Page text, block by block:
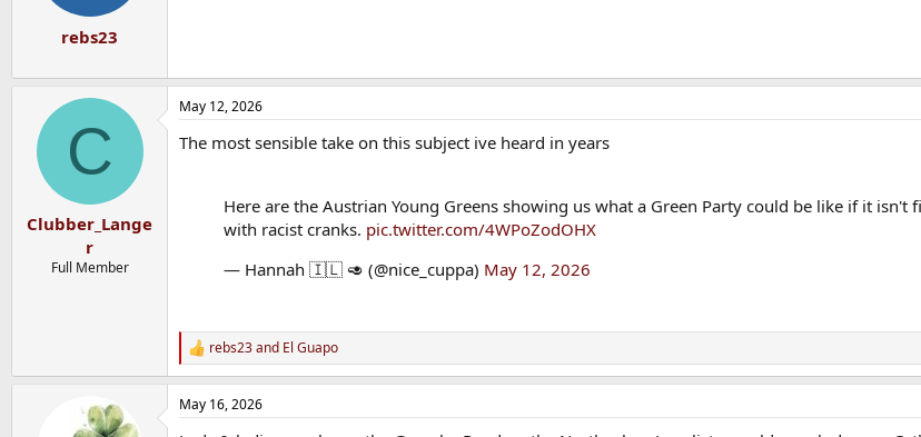
rebs23
C
Clubber_Lange
r
Full Member
May 12, 2026
The most sensible take on this subject ive heard in years
Here are the Austrian Young Greens showing us what a Green Party could be like if it isn't
with racist cranks. pic.twitter.com/4WPoZodOHX
— Hannah 🇮🇱 🥑 (@nice_cuppa) May 12, 2026
R
e
a
c
rebs23and El Guapo
May 16, 2026